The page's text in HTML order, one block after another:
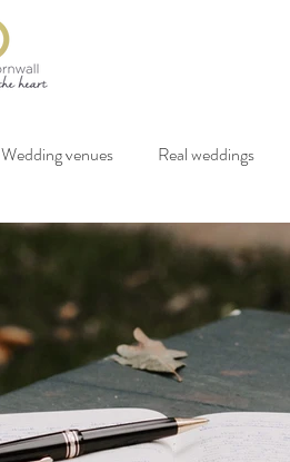
Wedding venues Real weddings